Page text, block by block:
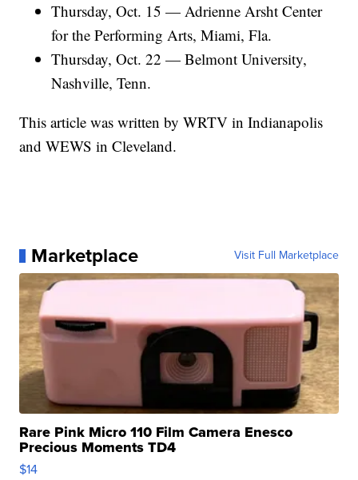
Thursday, Oct. 15 — Adrienne Arsht Center
for the Performing Arts, Miami, Fla.
Thursday, Oct. 22 — Belmont University,
Nashville, Tenn.
This article was written by WRTV in Indianapolis
and WEWS in Cleveland.
Marketplace Visit Full Marketplace
Rare Pink Micro 110 Film Camera Enesco
Precious Moments TD4
$14